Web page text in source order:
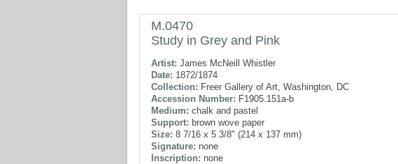
M.0470
Study in Grey and Pink
Artist: James McNeill Whistler
Date: 1872/1874
Collection: Freer Gallery of Art, Washington, DC
Accession Number: F1905.151a-b
Medium: chalk and pastel
Support: brown wove paper
Size: 8 7/16 x 5 3/8" (214 x 137 mm)
Signature: none
Inscription: none